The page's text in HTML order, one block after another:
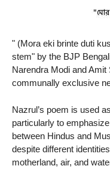
" (Mora eki brinte duti
stem" by the BJP
Narendra Modi and
communally exclusive
Nazrul’s poem is used
particularly to
between Hindus and
despite different
motherland, air, and